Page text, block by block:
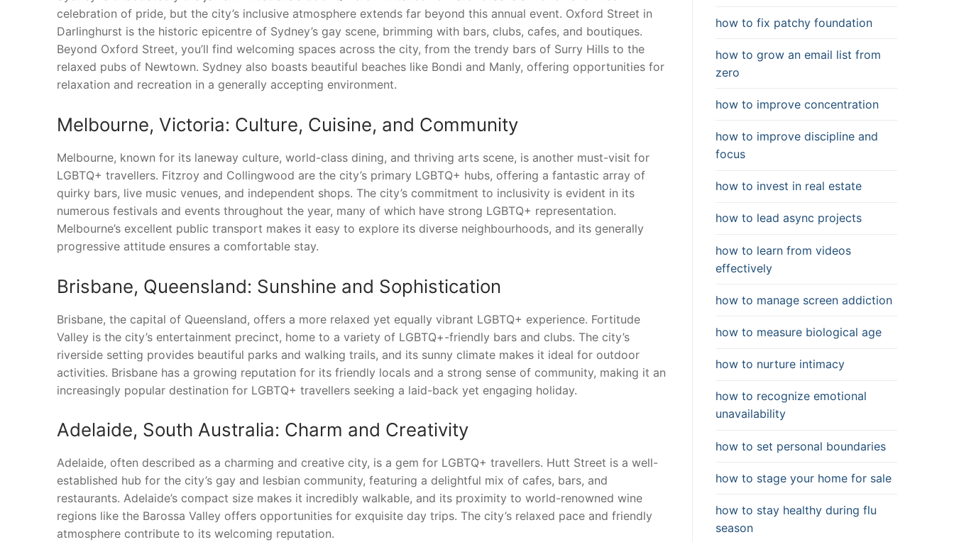
celebration of pride, but the city’s inclusive atmosphere extends far beyond this annual event. Oxford Street in
Darlinghurst is the historic epicentre of Sydney’s gay scene, brimming with bars, clubs, cafes, and boutiques.
Beyond Oxford Street, you’ll find welcoming spaces across the city, from the trendy bars of Surry Hills to the
relaxed pubs of Newtown. Sydney also boasts beautiful beaches like Bondi and Manly, offering opportunities for
relaxation and recreation in a generally accepting environment.
Melbourne, Victoria: Culture, Cuisine, and Community
Melbourne, known for its laneway culture, world-class dining, and thriving arts scene, is another must-visit for
LGBTQ+ travellers. Fitzroy and Collingwood are the city’s primary LGBTQ+ hubs, offering a fantastic array of
quirky bars, live music venues, and independent shops. The city’s commitment to inclusivity is evident in its
numerous festivals and events throughout the year, many of which have strong LGBTQ+ representation.
Melbourne’s excellent public transport makes it easy to explore its diverse neighbourhoods, and its generally
progressive attitude ensures a comfortable stay.
Brisbane, Queensland: Sunshine and Sophistication
Brisbane, the capital of Queensland, offers a more relaxed yet equally vibrant LGBTQ+ experience. Fortitude
Valley is the city’s entertainment precinct, home to a variety of LGBTQ+-friendly bars and clubs. The city’s
riverside setting provides beautiful parks and walking trails, and its sunny climate makes it ideal for outdoor
activities. Brisbane has a growing reputation for its friendly locals and a strong sense of community, making it an
increasingly popular destination for LGBTQ+ travellers seeking a laid-back yet engaging holiday.
Adelaide, South Australia: Charm and Creativity
Adelaide, often described as a charming and creative city, is a gem for LGBTQ+ travellers. Hutt Street is a well-
established hub for the city’s gay and lesbian community, featuring a delightful mix of cafes, bars, and
restaurants. Adelaide’s compact size makes it incredibly walkable, and its proximity to world-renowned wine
regions like the Barossa Valley offers opportunities for exquisite day trips. The city’s relaxed pace and friendly
atmosphere contribute to its welcoming reputation.
how to fix patchy foundation
how to grow an email list from
zero
how to improve concentration
how to improve discipline and
focus
how to invest in real estate
how to lead async projects
how to learn from videos
effectively
how to manage screen addiction
how to measure biological age
how to nurture intimacy
how to recognize emotional
unavailability
how to set personal boundaries
how to stage your home for sale
how to stay healthy during flu
season